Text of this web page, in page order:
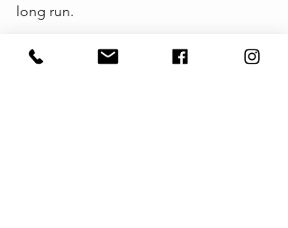
long run.
By getting prepared and following the